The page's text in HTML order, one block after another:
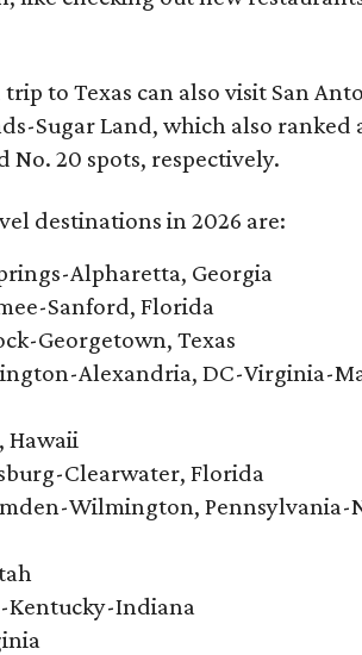
to Texas can also visit San
Sugar Land, which also ranked
No. 20 spots, respectively.
destinations in 2026 are:
Alpharetta, Georgia
Sanford, Florida
Georgetown, Texas
Alexandria, DC-Virginia-
Hawaii
Clearwater, Florida
Wilmington, Pennsylvania-
Kentucky-Indiana